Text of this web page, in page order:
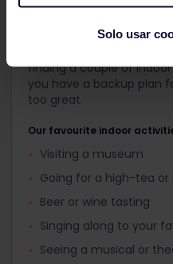
Solo usar
bed...
But not to worry! Every
finding a couple of
you have a backup plan
too great.
Our favourite indoor
Visiting a museum
Going for a high-tea or
Beer or wine tasting
Singing along to your
Seeing a musical or